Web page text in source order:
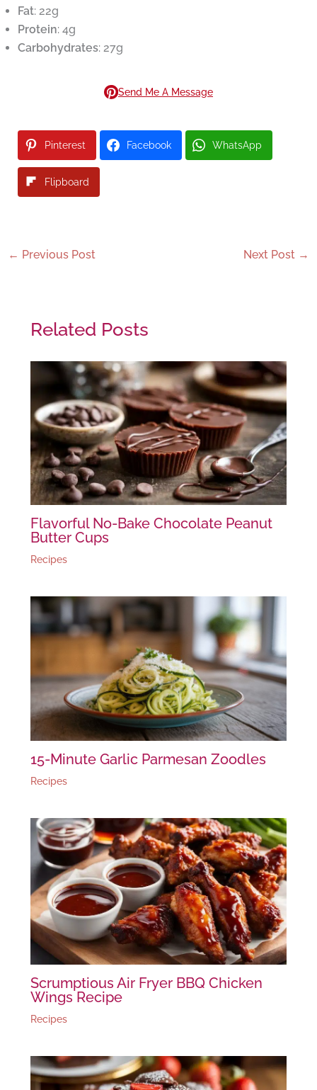
Fat: 22g
Protein: 4g
Carbohydrates: 27g
Send Me A Message
Pinterest Facebook WhatsApp
Flipboard
← Previous Post Next Post →
Related Posts
Flavorful No-Bake Chocolate Peanut
Butter Cups
Recipes
15-Minute Garlic Parmesan Zoodles
Recipes
Scrumptious Air Fryer BBQ Chicken
Wings Recipe
Recipes